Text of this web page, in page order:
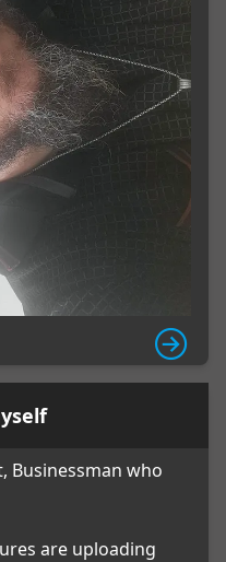
Businessman who
are uploading